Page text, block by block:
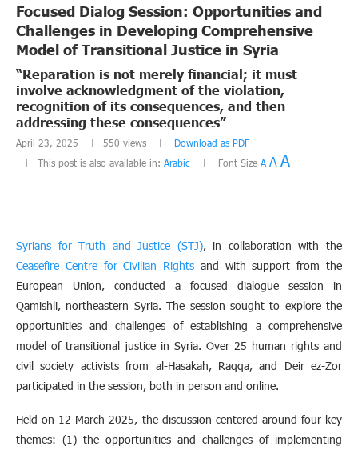
Focused Dialog Session: Opportunities and
Challenges in Developing Comprehensive
Model of Transitional Justice in Syria
“Reparation is not merely financial; it must
involve acknowledgment of the violation,
recognition of its consequences, and then
addressing these consequences”
April 23, 2025 550 views
Download as PDF
This post is also available in: Arabic Font Size A AA
Syrians for Truth and Justice (STJ), in collaboration with the
Ceasefire Centre for Civilian Rights and with support from the
European Union, conducted a focused dialogue session in
Qamishli, northeastern Syria. The session sought to explore the
opportunities and challenges of establishing a comprehensive
model of transitional justice in Syria. Over 25 human rights and
civil society activists from al-Hasakah, Raqqa, and Deir ez-Zor
participated in the session, both in person and online.
Held on 12 March 2025, the discussion centered around four key
themes: (1) the opportunities and challenges of implementing